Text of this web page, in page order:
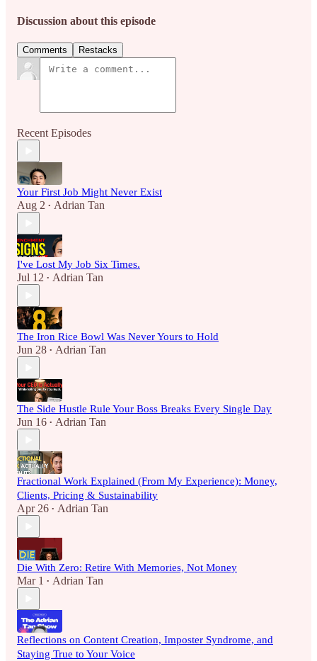
Discussion about this episode
Comments Restacks
Recent Episodes
Your First Job Might Never Exist
Aug 2 • Adrian Tan
I've Lost My Job Six Times.
Jul 12 • Adrian Tan
The Iron Rice Bowl Was Never Yours to Hold
Jun 28 • Adrian Tan
The Side Hustle Rule Your Boss Breaks Every Single Day
Jun 16 • Adrian Tan
Fractional Work Explained (From My Experience): Money,
Clients, Pricing & Sustainability
Apr 26 • Adrian Tan
Die With Zero: Retire With Memories, Not Money
Mar 1 • Adrian Tan
Reflections on Content Creation, Imposter Syndrome, and
Staying True to Your Voice